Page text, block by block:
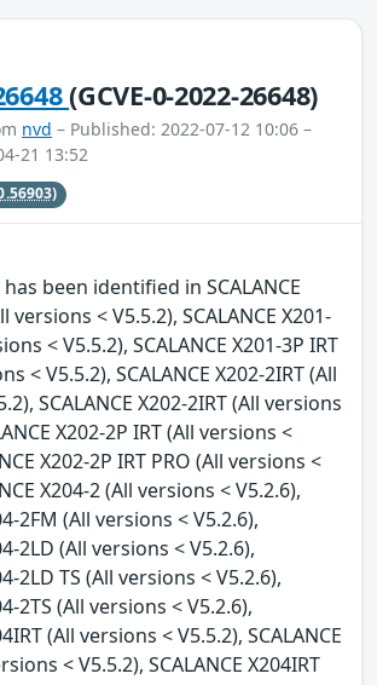
(GCVE-0-2022-26648)
nvd – Published: 2022-07-12 10:06 –
21 13:52
been identified in SCALANCE
versions < V5.5.2), SCALANCE X201-
< V5.5.2), SCALANCE X201-3P IRT
< V5.5.2), SCALANCE X202-2IRT (All
SCALANCE X202-2IRT (All versions
X202-2P IRT (All versions <
X202-2P IRT PRO (All versions <
X204-2 (All versions < V5.2.6),
2FM (All versions < V5.2.6),
2LD (All versions < V5.2.6),
2LD TS (All versions < V5.2.6),
2TS (All versions < V5.2.6),
(All versions < V5.5.2), SCALANCE
< V5.5.2), SCALANCE X204IRT